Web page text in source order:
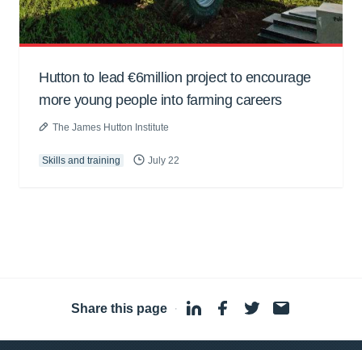
Hutton to lead €6million project to encourage
more young people into farming careers
The James Hutton Institute
Skills and training July 22
Share this page ·